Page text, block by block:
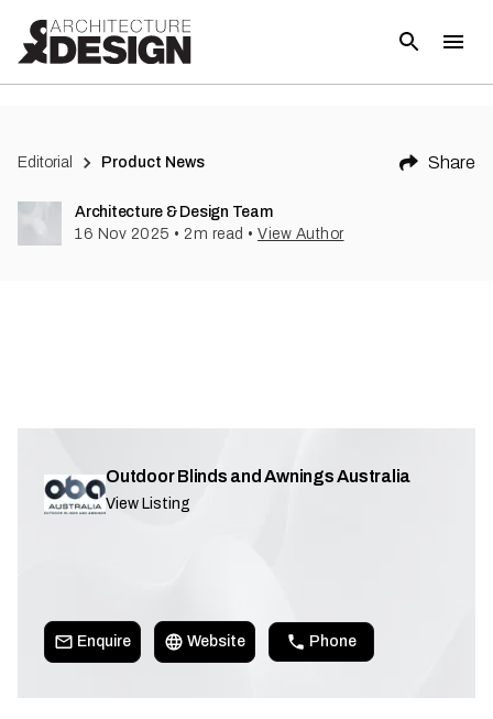
Editorial Product News Share
Architecture & Design Team
16 Nov 2025 • 2 m read • View Author
Outdoor Blinds and Awnings Australia
View Listing
Enquire Website Phone